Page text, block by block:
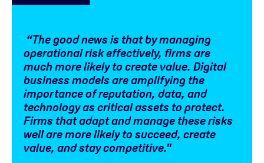
“The good news is that by managing
operational risk effectively, firms are
much more likely to create value. Digital
business models are amplifying the
importance of reputation, data, and
technology as critical assets to protect.
Firms that adapt and manage these risks
well are more likely to succeed, create
value, and stay competitive."